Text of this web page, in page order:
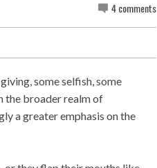
4 comments
some selfish, some
the broader realm of
a greater emphasis on the